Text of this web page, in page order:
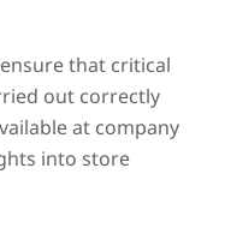
that critical
out correctly
at company
into store